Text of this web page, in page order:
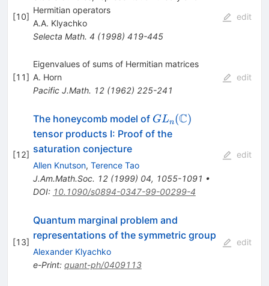
[10]
Hermitian operators
A.A. Klyachko
Selecta Math. 4 (1998) 419-445
edit
[11]
Eigenvalues of sums of Hermitian matrices
A. Horn
Pacific J.Math. 12(1962) 225-241
edit
[12]
The honeycomb model of GL_n(\mathbb{C})
GLn(C)
tensor products I: Proof of the
saturation conjecture
Allen Knutson, Terence Tao
J.Am.Math.Soc. 12(1999) 04, 1055-1091 •
DOI: 10.1090/s0894-0347-99-00299-4
edit
[13]
Quantum marginal problem and
representations of the symmetric group
Alexander Klyachko
e-Print: quant-ph/0409113
edit